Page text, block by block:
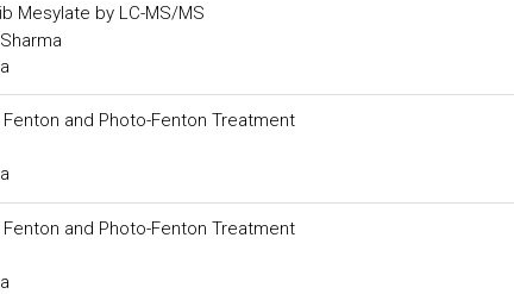
Mesylate by LC-MS/MS
and Photo-Fenton Treatment
and Photo-Fenton Treatment